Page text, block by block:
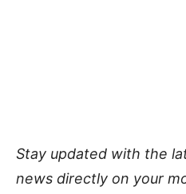
Stay updated with the
news directly on your